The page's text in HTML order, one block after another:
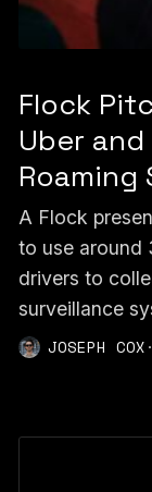
Flock
Uber
Roaming
A Flock
to use around
drivers to
surveillance
JOSEPH COX·